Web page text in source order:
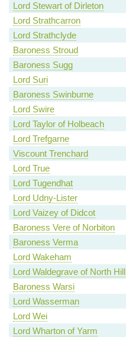
Lord Stewart of Dirleton
Lord Strathcarron
Lord Strathclyde
Baroness Stroud
Baroness Sugg
Lord Suri
Baroness Swinburne
Lord Swire
Lord Taylor of Holbeach
Lord Trefgarne
Viscount Trenchard
Lord True
Lord Tugendhat
Lord Udny-Lister
Lord Vaizey of Didcot
Baroness Vere of Norbiton
Baroness Verma
Lord Wakeham
Lord Waldegrave of North Hill
Baroness Warsi
Lord Wasserman
Lord Wei
Lord Wharton of Yarm